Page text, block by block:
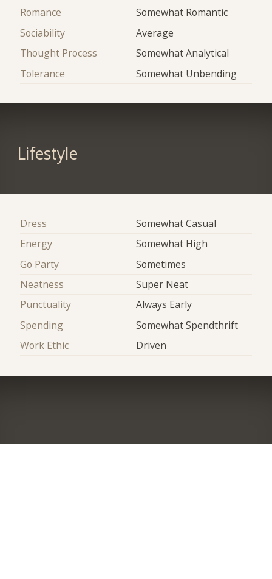
Romance
Somewhat Romantic
Sociability
Average
Thought Process
Somewhat Analytical
Tolerance
Somewhat Unbending
Lifestyle
Dress
Somewhat Casual
Energy
Somewhat High
Go Party
Sometimes
Neatness
Super Neat
Punctuality
Always Early
Spending
Somewhat Spendthrift
Work Ethic
Driven